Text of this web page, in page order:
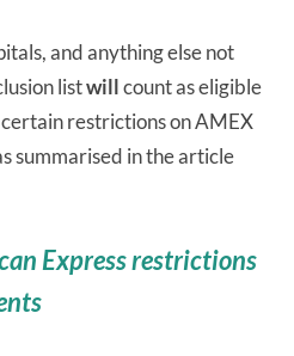
and anything else not
listwillcount as eligible
restrictions on AMEX
summarised in the article
Express restrictions